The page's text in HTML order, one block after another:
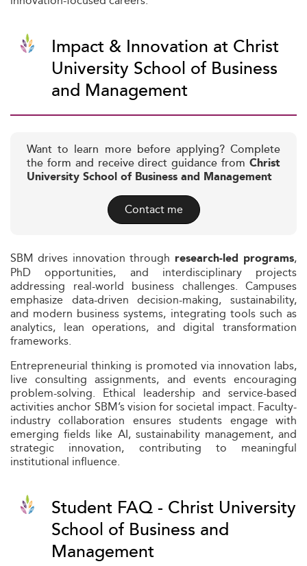
Impact & Innovation at Christ
University School of Business
and Management
Want to learn more before applying? Complete
the form and receive direct guidance from Christ
University School of Business and Management
Contact me
SBM drives innovation through research-led programs,
PhD opportunities, and interdisciplinary projects
addressing real-world business challenges. Campuses
emphasize data-driven decision-making, sustainability,
and modern business systems, integrating tools such as
analytics, lean operations, and digital transformation
frameworks.
Entrepreneurial thinking is promoted via innovation labs,
live consulting assignments, and events encouraging
problem-solving. Ethical leadership and service-based
activities anchor SBM’s vision for societal impact. Faculty-
industry collaboration ensures students engage with
emerging fields like AI, sustainability management, and
strategic innovation, contributing to meaningful
institutional influence.
Student FAQ - Christ University
School of Business and
Management